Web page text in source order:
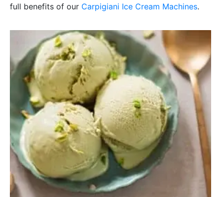
full benefits of our Carpigiani Ice Cream Machines.